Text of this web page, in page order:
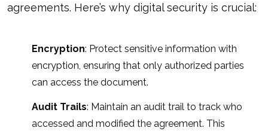
agreements. Here’s why digital security is crucial:
Encryption: Protect sensitive information with
encryption, ensuring that only authorized parties
can access the document.
Audit Trails: Maintain an audit trail to track who
accessed and modified the agreement. This